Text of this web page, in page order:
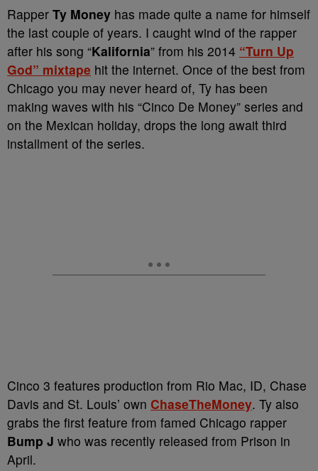
Rapper Ty Money has made quite a name for himself
the last couple of years. I caught wind of the rapper
after his song “Kalifornia” from his 2014 “Turn Up
God” mixtape hit the internet. Once of the best from
Chicago you may never heard of, Ty has been
making waves with his “Cinco De Money” series and
on the Mexican holiday, drops the long await third
installment of the series.
Cinco 3 features production from Rio Mac, ID, Chase
Davis and St. Louis’ own ChaseTheMoney. Ty also
grabs the first feature from famed Chicago rapper
Bump J who was recently released from Prison in
April.